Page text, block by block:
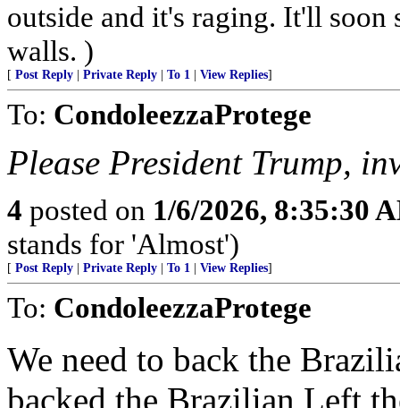
outside and it's raging. It'll
walls. )
[ Post Reply Private Reply To 1 View Replies]
To: CondoleezzaProtege
Please President Trump,
4 posted on 1/6/2026, 8:35:30
stands for 'Almost')
[ Post Reply Private Reply To 1 View Replies]
To: CondoleezzaProtege
We need to back the
backed the Brazilian Left